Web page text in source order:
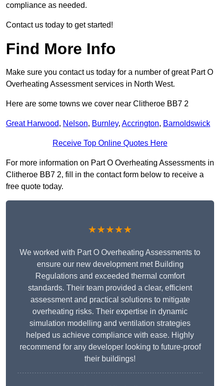
compliance as needed.
Contact us today to get started!
Find More Info
Make sure you contact us today for a number of great Part O
Overheating Assessment services in North West.
Here are some towns we cover near Clitheroe BB7 2
Great Harwood, Nelson, Burnley, Accrington, Barnoldswick
Receive Top Online Quotes Here
For more information on Part O Overheating Assessments in
Clitheroe BB7 2, fill in the contact form below to receive a
free quote today.
★★★★★
We worked with Part O Overheating Assessments to
ensure our new development met Building
Regulations and exceeded thermal comfort
standards. Their team provided a clear, efficient
assessment and practical solutions to mitigate
overheating risks. Their expertise in dynamic
simulation modelling and ventilation strategies
helped us achieve compliance with ease. Highly
recommend for any developer looking to future-proof
their buildings!